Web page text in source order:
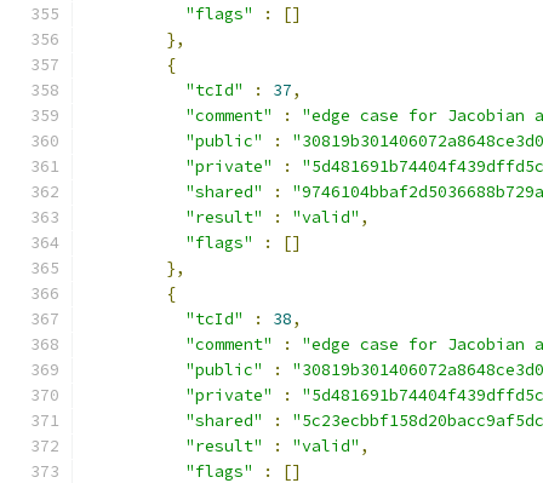
"flags"
:
[]
},
{
"tcId"
: 37,
"comment"
:
"edge case for
"public"
:
"private"
:
"shared"
:
"result"
: "valid" ,
"flags"
:
[]
},
{
"tcId"
: 38,
"comment"
:
"edge case for
"public"
:
"private"
:
"shared"
:
"result"
: "valid" ,
"flags"
:
[]